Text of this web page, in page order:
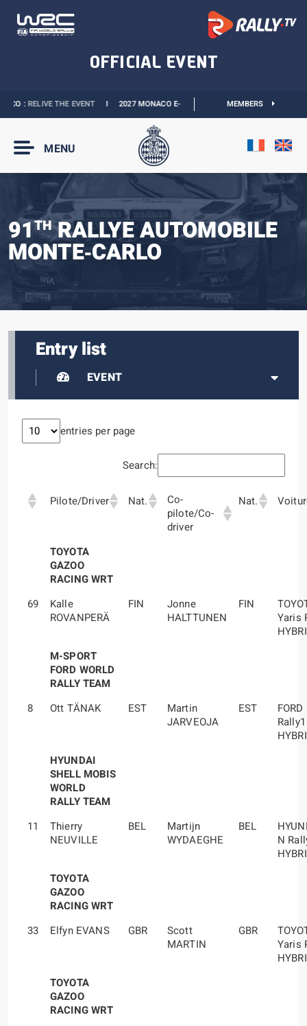
:RELIVE THE EVENTI 2027 MONACO E-PRIX : NEW DATESIOFFICIAL
MEMBERS
MENU
91THRALLYE AUTOMOBILE
MONTE‑CARLO
Entry list
EVENT
entries per page
Search:
Pilote/Driver Nat.
Co-
pilote/Co-
driver
Nat.
TOYOTA
GAZOO
RACING WRT
69
Kalle
ROVANPERÄ
FIN
Jonne
HALTTUNEN
FIN
Yaris
M-SPORT
FORD WORLD
RALLY TEAM
8
Ott TÄNAK EST
Martin
JARVEOJA
EST
Rally1
HYUNDAI
SHELL MOBIS
WORLD
RALLY TEAM
11
Thierry
NEUVILLE
BEL
Martijn
WYDAEGHE
BEL
N
TOYOTA
GAZOO
RACING WRT
33
Elfyn EVANS GBR
Scott
MARTIN
GBR
Yaris
TOYOTA
GAZOO
RACING WRT